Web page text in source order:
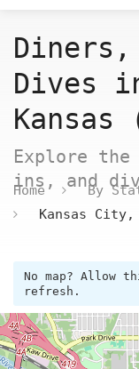
Dives
Kansas
Explore
ins, and
Home By
Kansas City,
No map? Allow
refresh.